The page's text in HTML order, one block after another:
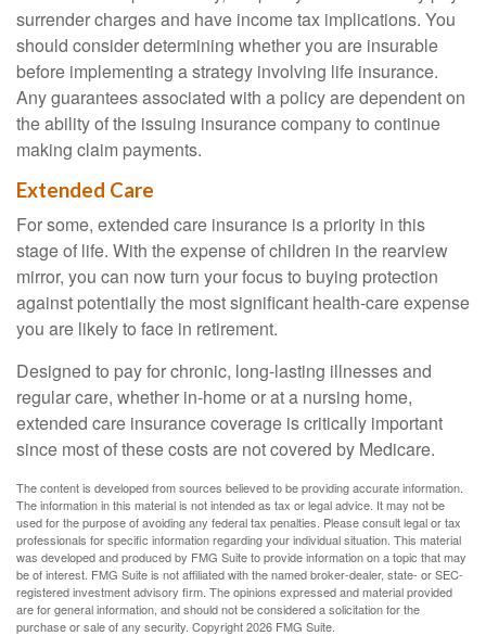
surrender charges and have income tax implications. You
should consider determining whether you are insurable
before implementing a strategy involving life insurance.
Any guarantees associated with a policy are dependent on
the ability of the issuing insurance company to continue
making claim payments.
Extended Care
For some, extended care insurance is a priority in this
stage of life. With the expense of children in the rearview
mirror, you can now turn your focus to buying protection
against potentially the most significant health-care expense
you are likely to face in retirement.
Designed to pay for chronic, long-lasting illnesses and
regular care, whether in-home or at a nursing home,
extended care insurance coverage is critically important
since most of these costs are not covered by Medicare.
The content is developed from sources believed to be providing accurate information.
The information in this material is not intended as tax or legal advice. It may not be
used for the purpose of avoiding any federal tax penalties. Please consult legal or tax
professionals for specific information regarding your individual situation. This material
was developed and produced by FMG Suite to provide information on a topic that may
be of interest. FMG Suite is not affiliated with the named broker-dealer, state- or SEC-
registered investment advisory firm. The opinions expressed and material provided
are for general information, and should not be considered a solicitation for the
purchase or sale of any security. Copyright2026 FMG Suite.